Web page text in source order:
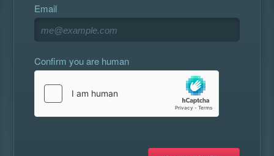
Email
Confirm you are human